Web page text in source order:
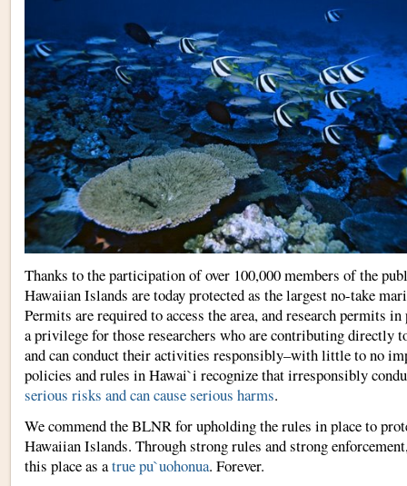
Thanks to the participation of over 100,000 members of the
Hawaiian Islands are today protected as the largest no-take
Permits are required to access the area, and research permits
a privilege for those researchers who are contributing directly
and can conduct their activities responsibly–with little to no
policies and rules in Hawai`i recognize that irresponsibly
serious risks and can cause serious harms.
We commend the BLNR for upholding the rules in place to
Hawaiian Islands. Through strong rules and strong
this place as atrue pu`uohonua. Forever.